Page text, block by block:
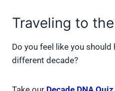
Traveling to
Do you feel like you should
different decade?